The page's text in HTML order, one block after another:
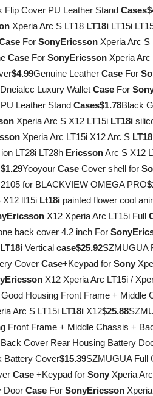
Flip Cover PU Leather Stand Cases
Xperia Arc S LT18 LT18i LT15i
For SonyEricsson Xperia Arc S
Case For SonyEricsson Xperia
$4.99Genuine Leather Case For
Dneialcc Luxury Wallet Case For
Leather Stand Cases$1.78Black
Xperia Arc S X12 LT15i LT18i
Xperia Arc LT15i X12 Arc S
LT28i LT28h EricssonArc S X12
$1.29Yooyour Case Cover shell for
for BLACKVIEW OMEGA PRO
X12 lt15i Lt18i painted flower cool
Ericsson X12 Xperia Arc LT15i Full
back cover 4.2 inch For Sony
LT18i Vertical case$25.92SZMUGUA
Cover Case+Keypad for Sony
Ericsson X12 Xperia Arc LT15i /
Housing Front Frame + Middle
Arc S LT15i LT18i X12$25.88
Front Frame + Middle Chassis +
Cover Rear Housing Battery
Battery Cover$15.39SZMUGUA Full
Case +Keypad for Sony Xperia
Door Case For SonyEricsson